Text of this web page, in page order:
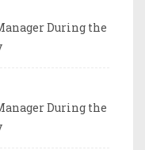
During the
During the